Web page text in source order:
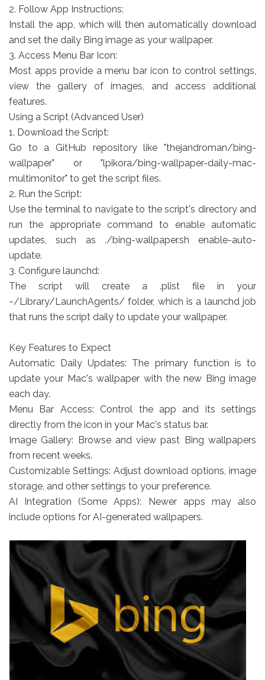
2. Follow App Instructions:
Install the app, which will then automatically download
and set the daily Bing image as your wallpaper.
3. Access Menu Bar Icon:
Most apps provide a menu bar icon to control settings,
view the gallery of images, and access additional
features.
Using a Script (Advanced User)
1. Download the Script:
Go to a GitHub repository like "thejandroman/bing-
wallpaper" or "lpikora/bing-wallpaper-daily-mac-
multimonitor" to get the script files.
2. Run the Script:
Use the terminal to navigate to the script's directory and
run the appropriate command to enable automatic
updates, such as ./bing-wallpaper.sh enable-auto-
update.
3. Configure launchd:
The script will create a .plist file in your
~/Library/LaunchAgents/ folder, which is a launchd job
that runs the script daily to update your wallpaper.
Key Features to Expect
Automatic Daily Updates: The primary function is to
update your Mac's wallpaper with the new Bing image
each day.
Menu Bar Access: Control the app and its settings
directly from the icon in your Mac's status bar.
Image Gallery: Browse and view past Bing wallpapers
from recent weeks.
Customizable Settings: Adjust download options, image
storage, and other settings to your preference.
AI Integration (Some Apps): Newer apps may also
include options for AI-generated wallpapers.